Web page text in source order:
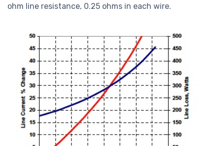
ohm line resistance, 0.25 ohms in each wire.